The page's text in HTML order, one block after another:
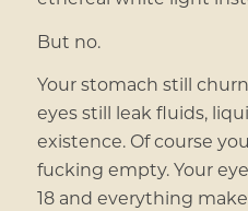
But no.
Your stomach still
eyes still leak fluids,
existence. Of course
fucking empty. Your
18 and everything